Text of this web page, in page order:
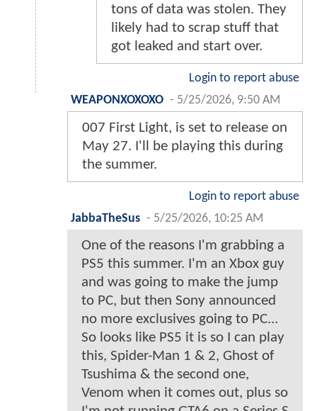
tons of data was stolen. They
likely had to scrap stuff that
got leaked and start over.
Login to report abuse
WEAPONXOXOXO - 5/25/2026, 9:50 AM
007 First Light, is set to release on
May 27. I'll be playing this during
the summer.
Login to report abuse
JabbaTheSus - 5/25/2026, 10:25 AM
One of the reasons I'm grabbing a
PS5 this summer. I'm an Xbox guy
and was going to make the jump
to PC, but then Sony announced
no more exclusives going to PC...
So looks like PS5 it is so I can play
this, Spider-Man 1 & 2, Ghost of
Tsushima & the second one,
Venom when it comes out, plus so